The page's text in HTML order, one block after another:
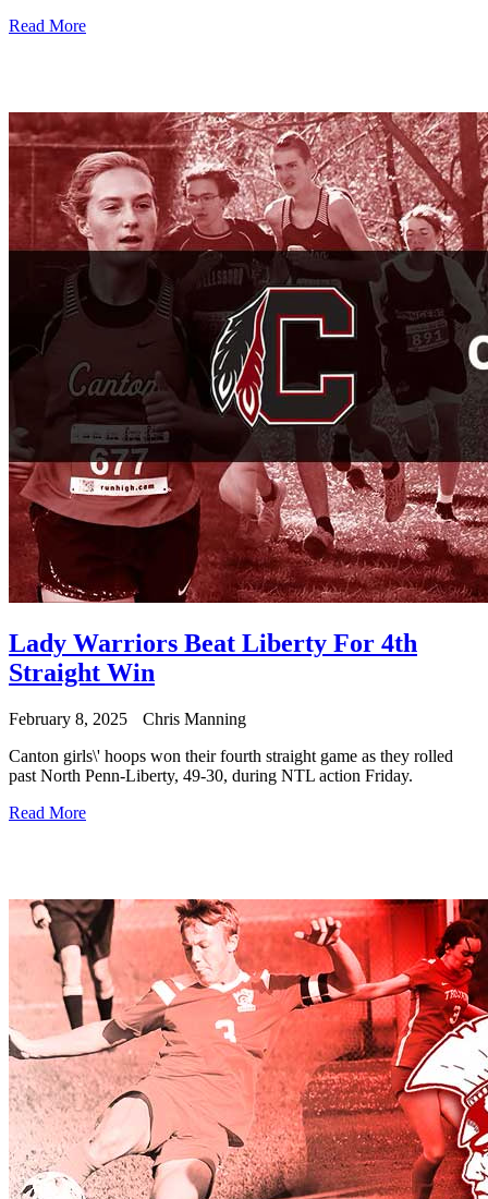
Read More
Lady Warriors Beat Liberty For 4th
Straight Win
February 8, 2025
Chris Manning
Canton girls\' hoops won their fourth straight game as they rolled
past North Penn-Liberty, 49-30, during NTL action Friday.
Read More